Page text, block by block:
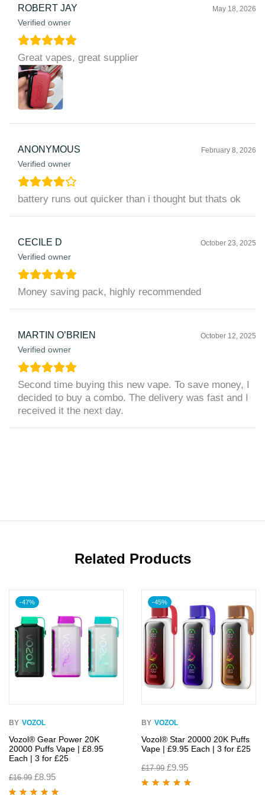
ROBERT JAY
Verified owner
May 18, 2026
Great vapes, great supplier
ANONYMOUS
Verified owner
February 8, 2026
battery runs out quicker than i thought but thats ok
CECILE D
Verified owner
October 23, 2025
Money saving pack, highly recommended
MARTIN O’BRIEN
Verified owner
October 12, 2025
Second time buying this new vape. To save money, I
decided to buy a combo. The delivery was fast and I
received it the next day.
Related Products
-47%
BY VOZOL
Vozol® Gear Power 20K
20000 Puffs Vape | £8.95
Each | 3 for £25
£16.99 £8.95
-45%
BY VOZOL
Vozol® Star 20000 20K Puffs
Vape | £9.95 Each | 3 for £25
£17.99 £9.95